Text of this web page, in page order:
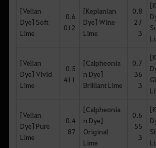
[Velian
Dye] Soft
Lime
0.6
012
[Keplanian
Dye] Wine
Lime
0.8
27
3
[Velian
Dye] Vivid
Lime
0.5
411
[Calpheonia
n Dye]
Brilliant Lime
0.7
36
3
[Velian
Dye] Pure
Lime
0.4
87
[Calpheonia
n Dye]
Original
Lime
0.6
55
3